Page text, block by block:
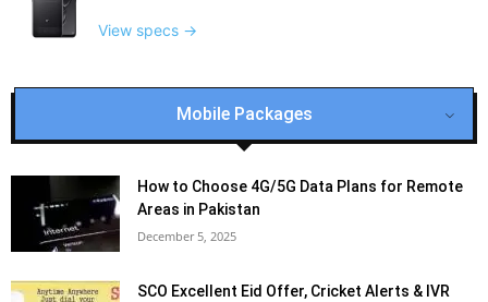
View specs →
Mobile Packages
How to Choose 4G/5G Data Plans for Remote
Areas in Pakistan
December 5, 2025
SCO Excellent Eid Offer, Cricket Alerts & IVR